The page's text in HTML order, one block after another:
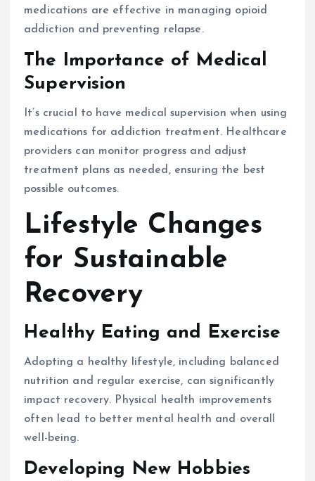
medications are effective in managing opioid
addiction and preventing relapse.
The Importance of Medical
Supervision
It’s crucial to have medical supervision when using
medications for addiction treatment. Healthcare
providers can monitor progress and adjust
treatment plans as needed, ensuring the best
possible outcomes.
Lifestyle Changes
for Sustainable
Recovery
Healthy Eating and Exercise
Adopting a healthy lifestyle, including balanced
nutrition and regular exercise, can significantly
impact recovery. Physical health improvements
often lead to better mental health and overall
well-being.
Developing New Hobbies